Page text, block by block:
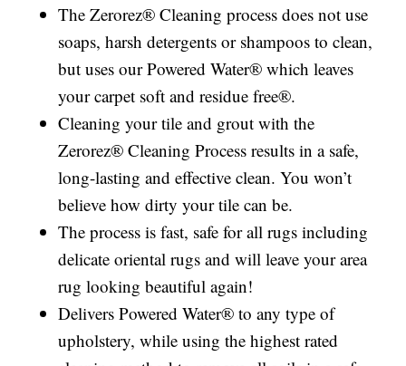
The Zerorez® Cleaning process does not use
soaps, harsh detergents or shampoos to clean,
but uses our Powered Water® which leaves
your carpet soft and residue free®.
Cleaning your tile and grout with the
Zerorez® Cleaning Process results in a safe,
long-lasting and effective clean. You won’t
believe how dirty your tile can be.
The process is fast, safe for all rugs including
delicate oriental rugs and will leave your area
rug looking beautiful again!
Delivers Powered Water® to any type of
upholstery, while using the highest rated